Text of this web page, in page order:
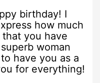
birthday! I
how much
you have
woman
have you as a
for everything!